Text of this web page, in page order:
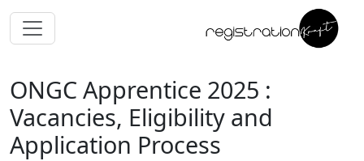
ONGC Apprentice 2025 :
Vacancies, Eligibility and
Application Process